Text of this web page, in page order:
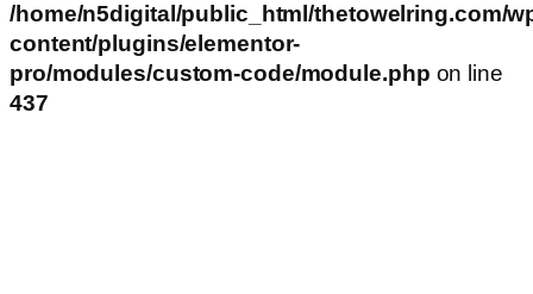
/home/n5digital/public_html/thetowelring.com/
content/plugins/elementor-
pro/modules/custom-code/module.php on line
437